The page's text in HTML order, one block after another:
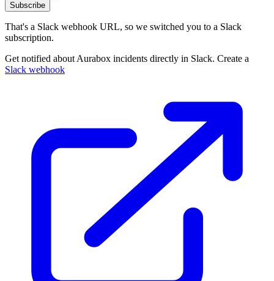
Subscribe
That's a Slack webhook URL, so we switched you to a Slack
subscription.
Get notified about Aurabox incidents directly in Slack. Create a
Slack webhook